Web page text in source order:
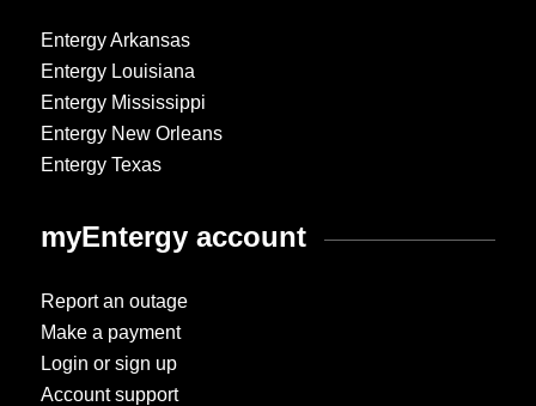
Entergy Arkansas
Entergy Louisiana
Entergy Mississippi
Entergy New Orleans
Entergy Texas
myEntergy account
Report an outage
Make a payment
Login or sign up
Account support